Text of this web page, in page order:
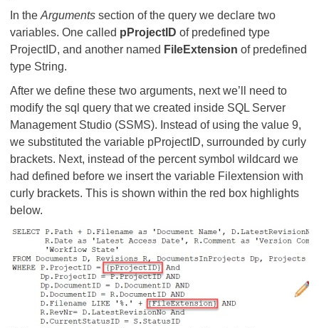
In the Arguments section of the query we declare two
variables. One called pProjectID of predefined type
ProjectID, and another named FileExtension of predefined
type String.
After we define these two arguments, next we’ll need to
modify the sql query that we created inside SQL Server
Management Studio (SSMS). Instead of using the value 9,
we substituted the variable pProjectID, surrounded by curly
brackets. Next, instead of the percent symbol wildcard we
had defined before we insert the variable Filextension with
curly brackets. This is shown within the red box highlights
below.